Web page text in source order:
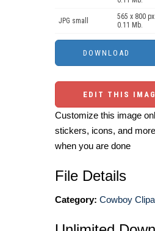
JPG small
565 x 800 px
0.11 Mb.
EDIT THIS
Customize this image
stickers, icons, and
when you are done
File Details
Category: Cowboy